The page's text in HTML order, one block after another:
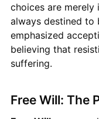
choices are merely
always destined to
emphasized
believing that
suffering.
Free Will: The